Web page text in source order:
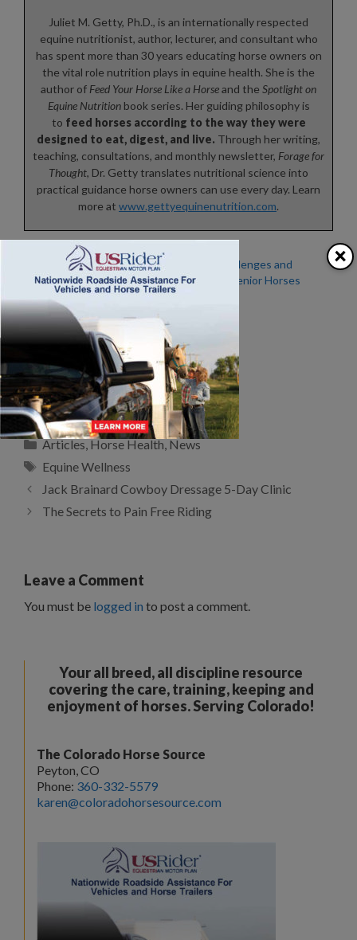
Juliet M. Getty, Ph.D., is an internationally respected
equine nutritionist, author, lecturer, and consultant who
has spent more than 30 years educating horse owners on
the vital role nutrition plays in equine health. She is the
author of Feed Your Horse Like a Horseand the Spotlight on
Equine Nutritionbook series. Her guiding philosophy is
to feed horses according to the way they were
designed to eat, digest, and live. Through her writing,
teaching, consultations, and monthly newsletter, Forage for
Thought, Dr. Getty translates nutritional science into
practical guidance horse owners can use every day. Learn
more at www.gettyequinenutrition.com.
Is Your Horse Stressed
Out? – Study Reveals Eye
Blink Rate and Eyelid
Twitches Can Indicate
Stress in Horses
Winter Challenges and
Caring for Senior Horses
MISCONCEPTIONS IN
SELECTING FORAGE FOR
HORSES
Categories
Articles,Horse Health,News
Tags
Equine Wellness
Jack Brainard Cowboy Dressage 5-Day Clinic
The Secrets to Pain Free Riding
Leave a Comment
You must be logged in to post a comment.
Your all breed, all discipline resource
covering the care, training, keeping and
enjoyment of horses. Serving Colorado!
The Colorado Horse Source
Peyton, CO
Phone: 360-332-5579
karen@coloradohorsesource.com
×